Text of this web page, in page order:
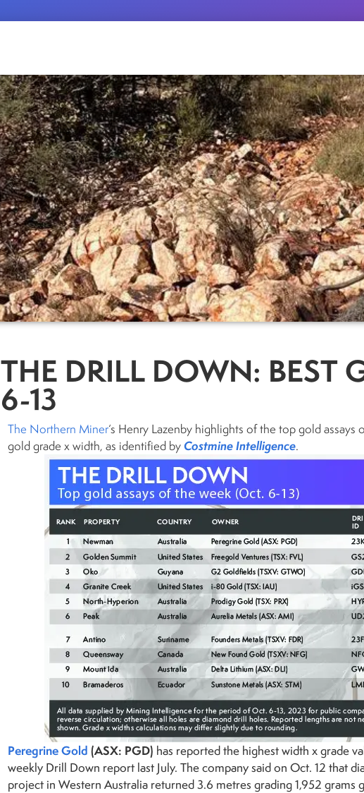
THE DRILL DOWN: BEST
6-13
The Northern Miner‘s Henry Lazenby highlights of the top gold
gold grade x width, as identified byCostmine Intelligence.
Peregrine Gold (ASX: PGD) has reported the highest width x grade
weekly Drill Down report last July. The company said on Oct. 12 that
project in Western Australia returned 3.6 metres grading 1,952